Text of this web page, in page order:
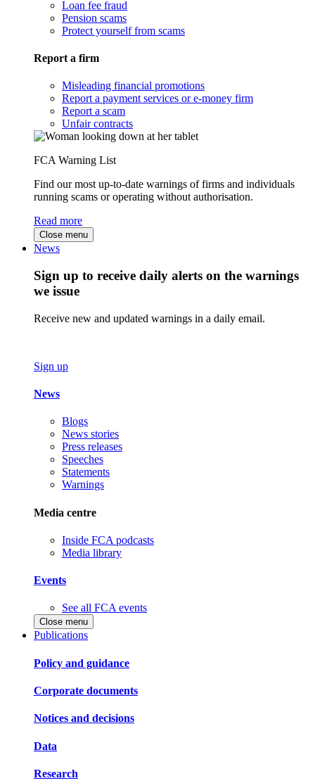
Loan fee fraud
Pension scams
Protect yourself from scams
Report a firm
Misleading financial promotions
Report a payment services or e-money firm
Report a scam
Unfair contracts
FCA Warning List
Find our most up-to-date warnings of firms and individuals
running scams or operating without authorisation.
Read more
Close menu
News
Sign up to receive daily alerts on the warnings
we issue
Receive new and updated warnings in a daily email.
Sign up
News
Blogs
News stories
Press releases
Speeches
Statements
Warnings
Media centre
Inside FCA podcasts
Media library
Events
See all FCA events
Close menu
Publications
Policy and guidance
Corporate documents
Notices and decisions
Data
Research